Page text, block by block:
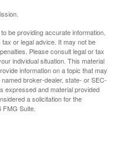
be providing accurate information.
or legal advice. It may not be
Please consult legal or tax
individual situation. This material
information on a topic that may
broker-dealer, state- or SEC-
expressed and material provided
a solicitation for the
FMG Suite.